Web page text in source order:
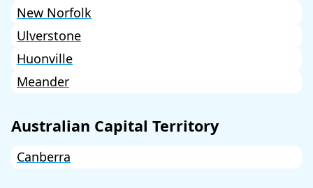
New Norfolk
Ulverstone
Huonville
Meander
Australian Capital Territory
Canberra